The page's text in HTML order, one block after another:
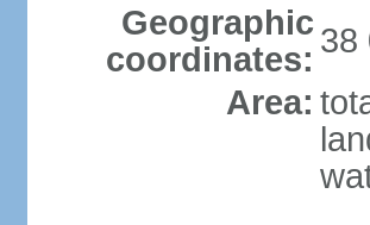
Geographic
coordinates: 38
Area: